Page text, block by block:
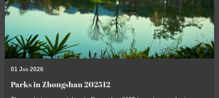
01 Jan 2026
Parks in Zhongshan 202512